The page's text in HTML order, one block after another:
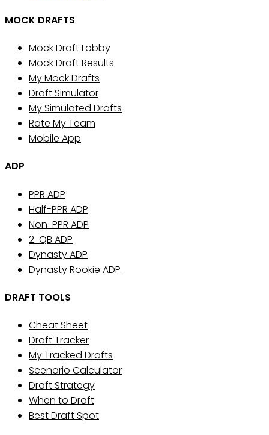
MOCK DRAFTS
Mock Draft Lobby
Mock Draft Results
My Mock Drafts
Draft Simulator
My Simulated Drafts
Rate My Team
Mobile App
ADP
PPR ADP
Half-PPR ADP
Non-PPR ADP
2-QB ADP
Dynasty ADP
Dynasty Rookie ADP
DRAFT TOOLS
Cheat Sheet
Draft Tracker
My Tracked Drafts
Scenario Calculator
Draft Strategy
When to Draft
Best Draft Spot